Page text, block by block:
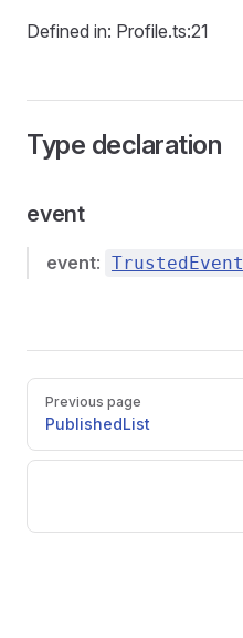
Defined in: Profile.ts:21
Type declaration
event
event: TrustedEvent
Pager
Previous page
PublishedList